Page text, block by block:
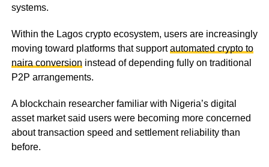
systems.
Within the Lagos crypto ecosystem, users are increasingly
moving toward platforms that supportautomated crypto to
naira conversion instead of depending fully on traditional
P2P arrangements.
A blockchain researcher familiar with Nigeria’s digital
asset market said users were becoming more concerned
about transaction speed and settlement reliability than
before.